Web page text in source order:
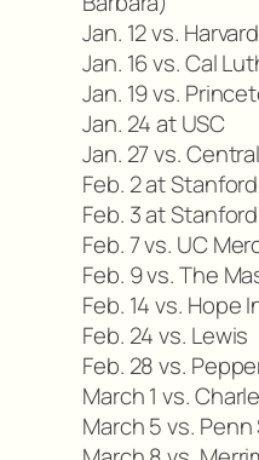
Jan. 12 vs. Harvard
Jan. 16 vs. Cal
Jan. 19 vs.
Jan. 24 at USC
Jan. 27 vs.
Feb. 2 at Stanford
Feb. 3 at Stanford
Feb. 7 vs. UC
Feb. 9 vs. The
Feb. 14 vs. Hope
Feb. 24 vs. Lewis
Feb. 28 vs.
March 1 vs.
March 5 vs.